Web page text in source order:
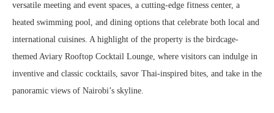
versatile meeting and event spaces, a cutting-edge fitness center, a
heated swimming pool, and dining options that celebrate both local and
international cuisines. A highlight of the property is the birdcage-
themed Aviary Rooftop Cocktail Lounge, where visitors can indulge in
inventive and classic cocktails, savor Thai-inspired bites, and take in the
panoramic views of Nairobi’s skyline.